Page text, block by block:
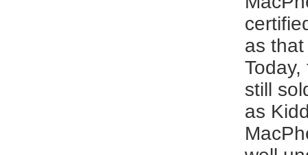
as
still
as